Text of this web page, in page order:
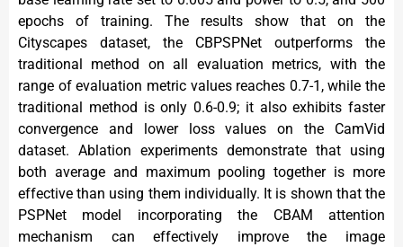
epochs of training. The results show that on the
Cityscapes dataset, the CBPSPNet outperforms the
traditional method on all evaluation metrics, with the
range of evaluation metric values reaches 0.7-1, while the
traditional method is only 0.6-0.9; it also exhibits faster
convergence and lower loss values on the CamVid
dataset. Ablation experiments demonstrate that using
both average and maximum pooling together is more
effective than using them individually. It is shown that the
PSPNet model incorporating the CBAM attention
mechanism can effectively improve the image